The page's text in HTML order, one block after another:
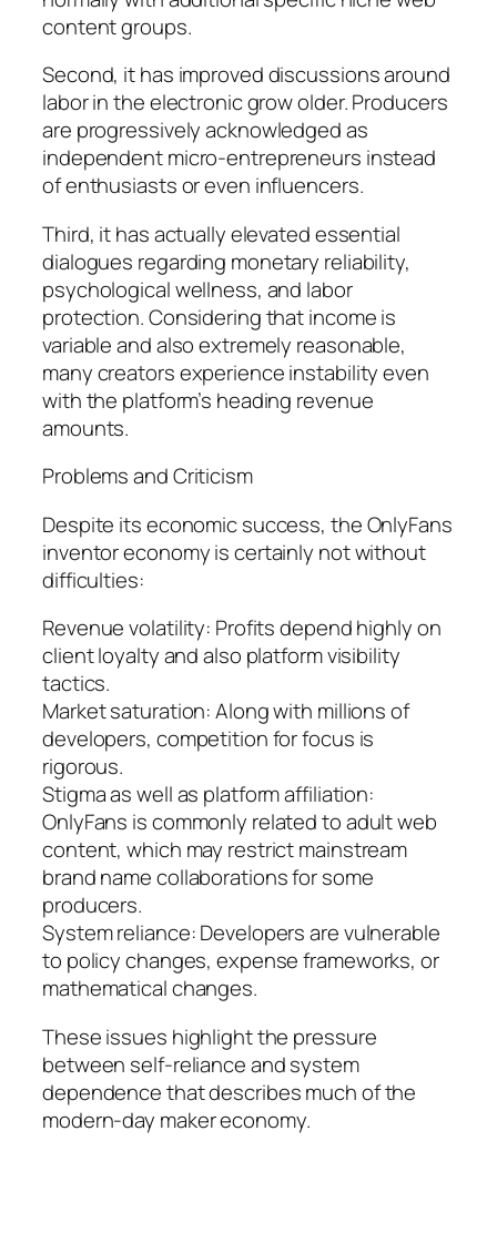
content groups.
Second, it has improved discussions around
labor in the electronic grow older. Producers
are progressively acknowledged as
independent micro-entrepreneurs instead
of enthusiasts or even influencers.
Third, it has actually elevated essential
dialogues regarding monetary reliability,
psychological wellness, and labor
protection. Considering that income is
variable and also extremely reasonable,
many creators experience instability even
with the platform’s heading revenue
amounts.
Problems and Criticism
Despite its economic success, the OnlyFans
inventor economy is certainly not without
difficulties:
Revenue volatility: Profits depend highly on
client loyalty and also platform visibility
tactics.
Market saturation: Along with millions of
developers, competition for focus is
rigorous.
Stigma as well as platform affiliation:
OnlyFans is commonly related to adult web
content, which may restrict mainstream
brand name collaborations for some
producers.
System reliance: Developers are vulnerable
to policy changes, expense frameworks, or
mathematical changes.
These issues highlight the pressure
between self-reliance and system
dependence that describes much of the
modern-day maker economy.